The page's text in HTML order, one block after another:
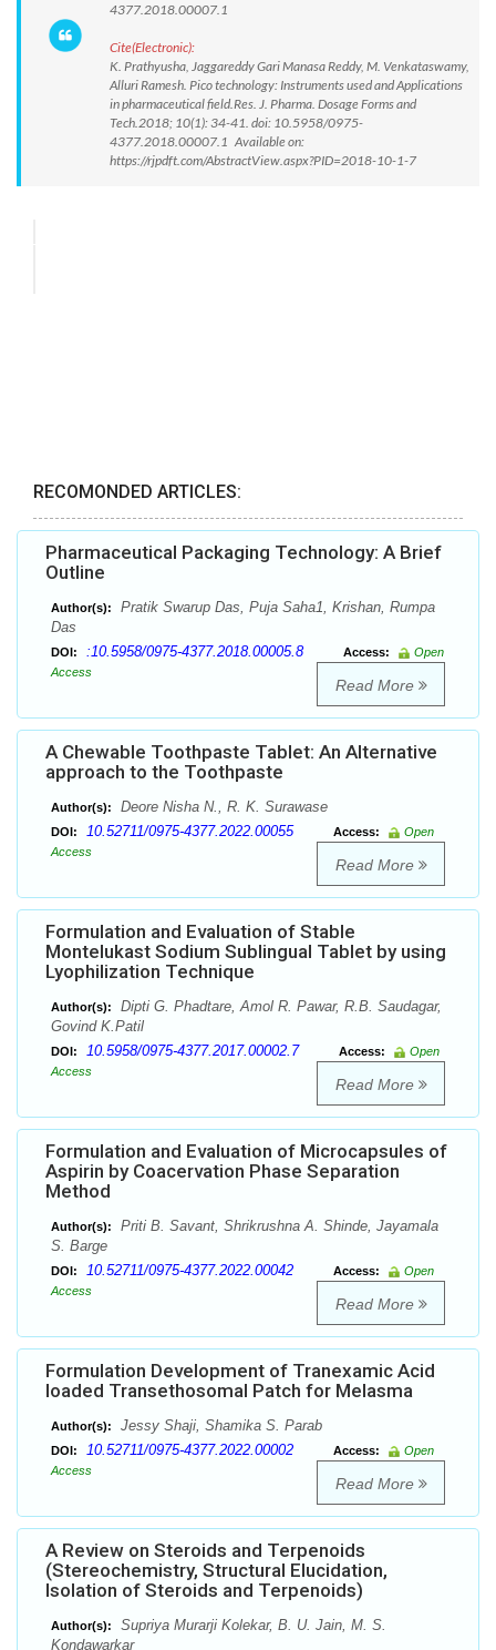
4377.2018.00007.1
Cite(Electronic):
K. Prathyusha, Jaggareddy Gari Manasa Reddy, M. Venkataswamy,
Alluri Ramesh. Pico technology: Instruments used and Applications
in pharmaceutical field.Res. J. Pharma. Dosage Forms and
Tech.2018; 10(1): 34-41. doi: 10.5958/0975-
4377.2018.00007.1 Available on:
https://rjpdft.com/AbstractView.aspx?PID=2018-10-1-7
RECOMONDED ARTICLES:
Pharmaceutical Packaging Technology: A Brief
Outline
Author(s):
Pratik Swarup Das, Puja Saha1, Krishan, Rumpa
Das
DOI: :10.5958/0975-4377.2018.00005.8 Access:
Open
Access
Read More
A Chewable Toothpaste Tablet: An Alternative
approach to the Toothpaste
Author(s): Deore Nisha N., R. K. Surawase
DOI: 10.52711/0975-4377.2022.00055 Access:
Open
Access
Read More
Formulation and Evaluation of Stable
Montelukast Sodium Sublingual Tablet by using
Lyophilization Technique
Author(s):
Dipti G. Phadtare, Amol R. Pawar, R.B. Saudagar,
Govind K.Patil
DOI: 10.5958/0975-4377.2017.00002.7 Access:
Open
Access
Read More
Formulation and Evaluation of Microcapsules of
Aspirin by Coacervation Phase Separation
Method
Author(s):
Priti B. Savant, Shrikrushna A. Shinde, Jayamala
S. Barge
DOI: 10.52711/0975-4377.2022.00042 Access:
Open
Access
Read More
Formulation Development of Tranexamic Acid
loaded Transethosomal Patch for Melasma
Author(s): Jessy Shaji, Shamika S. Parab
DOI: 10.52711/0975-4377.2022.00002 Access:
Open
Access
Read More
A Review on Steroids and Terpenoids
(Stereochemistry, Structural Elucidation,
Isolation of Steroids and Terpenoids)
Author(s):
Supriya Murarji Kolekar, B. U. Jain, M. S.
Kondawarkar